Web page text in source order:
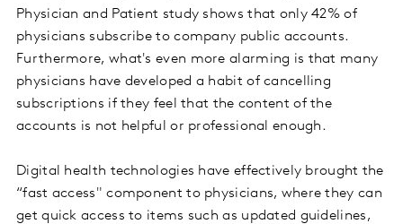
Physician and Patient study shows that only 42% of
physicians subscribe to company public accounts.
Furthermore, what's even more alarming is that many
physicians have developed a habit of cancelling
subscriptions if they feel that the content of the
accounts is not helpful or professional enough.
Digital health technologies have effectively brought the
“fast access" component to physicians, where they can
get quick access to items such as updated guidelines,